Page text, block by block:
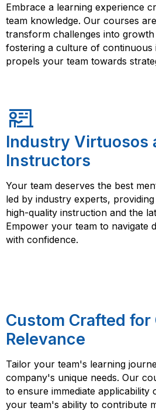
Embrace a learning experience
team knowledge. Our courses
transform challenges into
fostering a culture of continuous
propels your team towards
Industry Virtuosos
Instructors
Your team deserves the best
led by industry experts,
high-quality instruction and the
Empower your team to navigate
with confidence.
Custom Crafted for
Relevance
Tailor your team's learning
company's unique needs. Our
to ensure immediate applicability
your team's ability to contribute